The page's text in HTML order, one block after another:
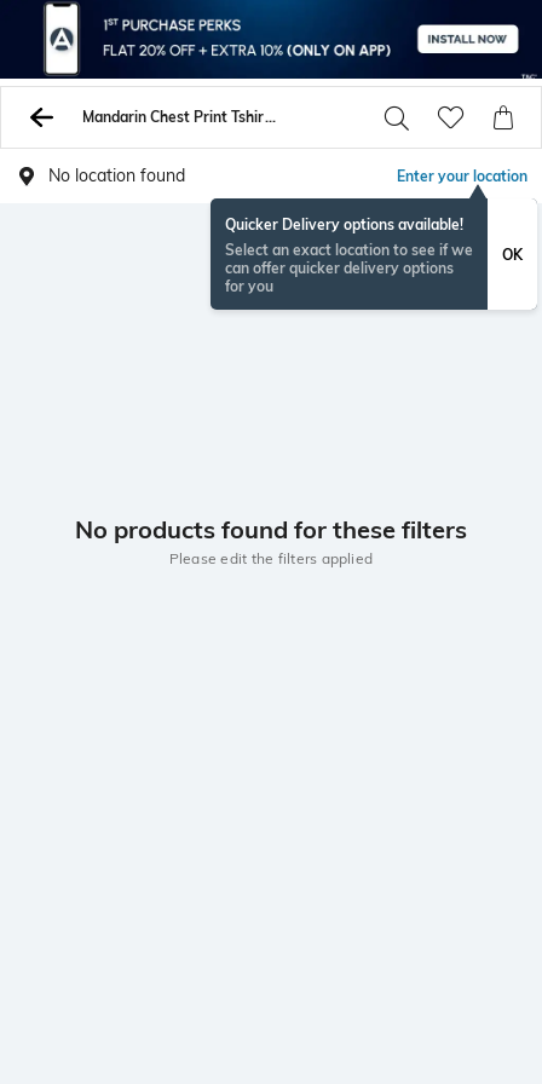
Mandarin Chest Print Tshirts
No location found Enter your location
Quicker Delivery options available!
Select an exact location to see if we
can offer quicker delivery options
for you
OK
No products found for these filters
Please edit the filters applied